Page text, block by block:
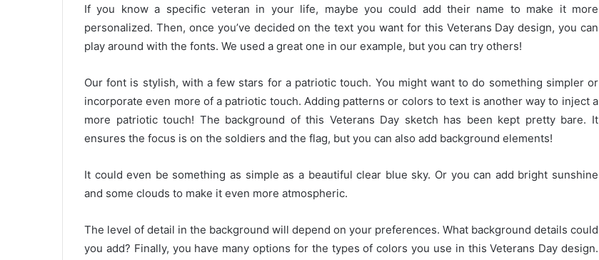
If you know a specific veteran in your life, maybe you could add their name to make it more
personalized. Then, once you’ve decided on the text you want for this Veterans Day design, you can
play around with the fonts. We used a great one in our example, but you can try others!
Our font is stylish, with a few stars for a patriotic touch. You might want to do something simpler or
incorporate even more of a patriotic touch. Adding patterns or colors to text is another way to inject a
more patriotic touch! The background of this Veterans Day sketch has been kept pretty bare. It
ensures the focus is on the soldiers and the flag, but you can also add background elements!
It could even be something as simple as a beautiful clear blue sky. Or you can add bright sunshine
and some clouds to make it even more atmospheric.
The level of detail in the background will depend on your preferences. What background details could
you add? Finally, you have many options for the types of colors you use in this Veterans Day design.